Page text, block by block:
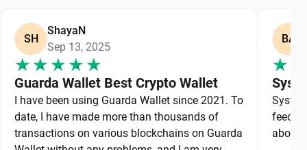
SH
ShayaN
Sep 13, 2025
Guarda Wallet Best Crypto Wallet
I have been using Guarda Wallet since 2021. To
date, I have made more than thousands of
transactions on various blockchains on Guarda
BA
about